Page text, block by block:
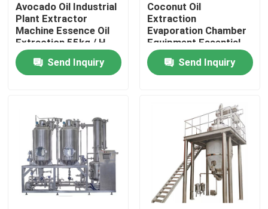
Home
Products
Factory Tour
Quality Control
Avocado Oil Industrial
Plant Extractor
Machine Essence Oil
Extraction 55kg / H
0.05Mpa
Send Inquiry
Coconut Oil
Extraction
Evaporation Chamber
Equipment Essential
Oil Machine
Send Inquiry